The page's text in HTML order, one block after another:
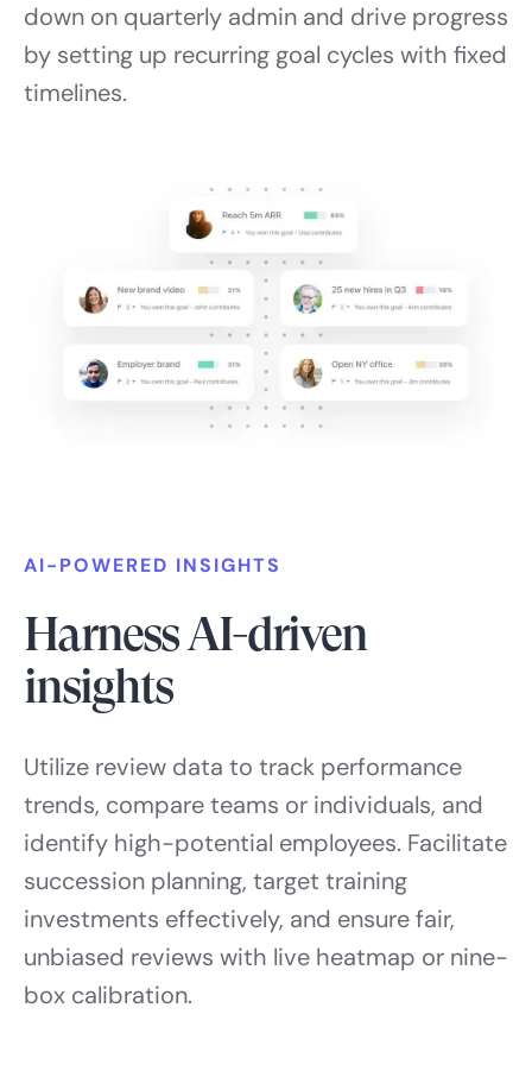
down on quarterly admin and drive progress
by setting up recurring goal cycles with fixed
timelines.
AI-POWERED INSIGHTS
Harness AI-driven
insights
Utilize review data to track performance
trends, compare teams or individuals, and
identify high-potential employees. Facilitate
succession planning, target training
investments effectively, and ensure fair,
unbiased reviews with live heatmap or nine-
box calibration.